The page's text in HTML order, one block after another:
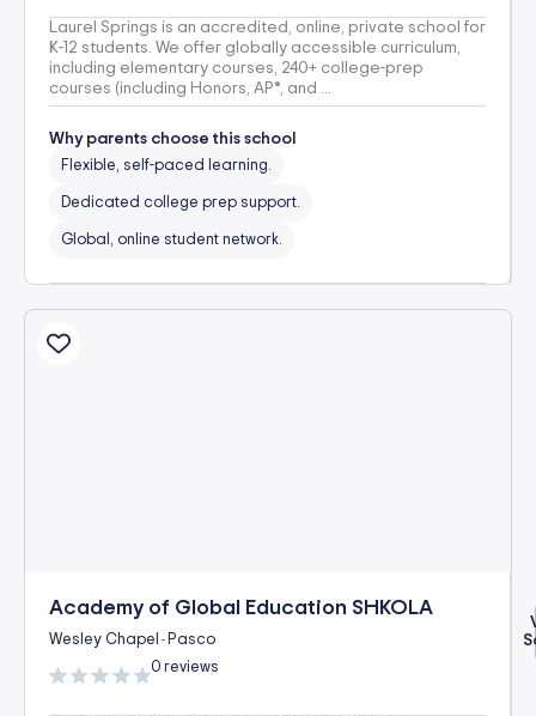
Laurel Springs is an accredited, online, private school for
K-12 students. We offer globally accessible curriculum,
including elementary courses, 240+ college-prep
courses (including Honors, AP®, and ...
Why parents choose this school
Flexible, self-paced learning.
Dedicated college prep support.
Global, online student network.
Academy of Global Education SHKOLA
Wesley Chapel - Pasco
0 reviews